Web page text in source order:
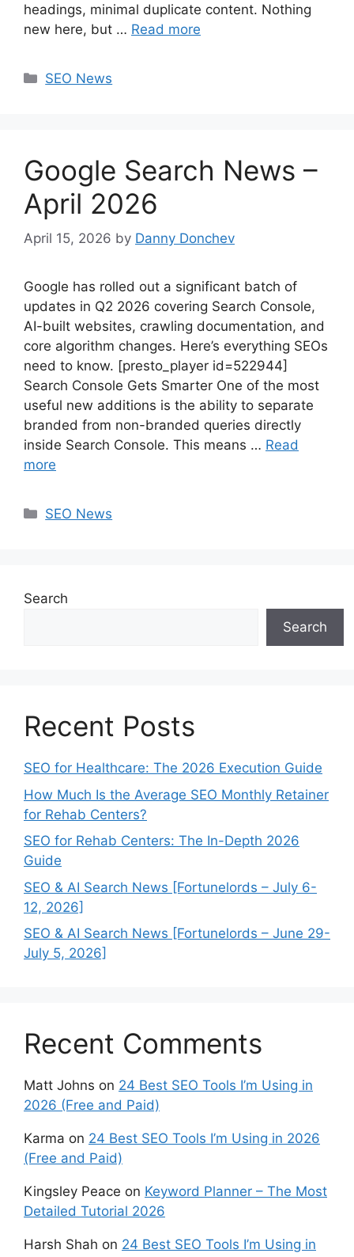
headings, minimal duplicate content. Nothing
new here, but … Read more
Categories
SEO News
Google Search News –
April 2026
April 15, 2026 by Danny Donchev
Google has rolled out a significant batch of
updates in Q2 2026 covering Search Console,
AI-built websites, crawling documentation, and
core algorithm changes. Here’s everything SEOs
need to know. [presto_player id=522944]
Search Console Gets Smarter One of the most
useful new additions is the ability to separate
branded from non-branded queries directly
inside Search Console. This means … Read
more
Categories
SEO News
Search
Search
Recent Posts
SEO for Healthcare: The 2026 Execution Guide
How Much Is the Average SEO Monthly Retainer
for Rehab Centers?
SEO for Rehab Centers: The In-Depth 2026
Guide
SEO & AI Search News [Fortunelords – July 6-
12, 2026]
SEO & AI Search News [Fortunelords – June 29-
July 5, 2026]
Recent Comments
Matt Johns on 24 Best SEO Tools I’m Using in
2026 (Free and Paid)
Karma on 24 Best SEO Tools I’m Using in 2026
(Free and Paid)
Kingsley Peace on Keyword Planner – The Most
Detailed Tutorial 2026
Harsh Shah on 24 Best SEO Tools I’m Using in